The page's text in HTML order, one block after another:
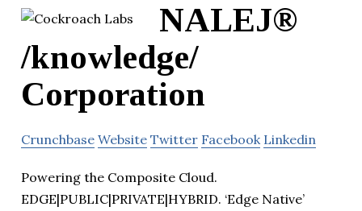
NALEJ®
/knowledge/
Corporation
Crunchbase Website Twitter Facebook Linkedin
Powering the Composite Cloud.
EDGE|PUBLIC|PRIVATE|HYBRID. ‘Edge Native’